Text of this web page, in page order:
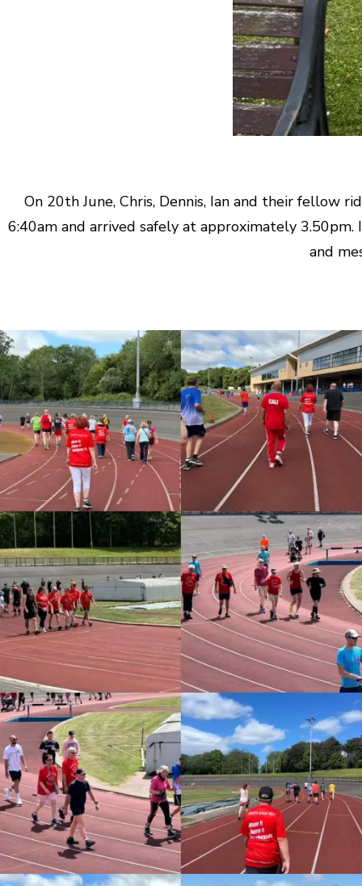
On 20th June, Chris, Dennis, Ian and their fellow
6:40am and arrived safely at approximately
and